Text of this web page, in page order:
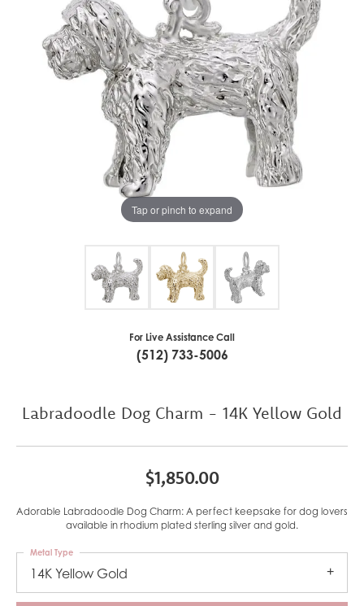
Tap or pinch to expand
For Live Assistance Call
(512) 733-5006
Labradoodle Dog Charm - 14K Yellow Gold
$1,850.00
Adorable Labradoodle Dog Charm: A perfect keepsake for dog lovers
available in rhodium plated sterling silver and gold.
14K Yellow Gold
Metal Type